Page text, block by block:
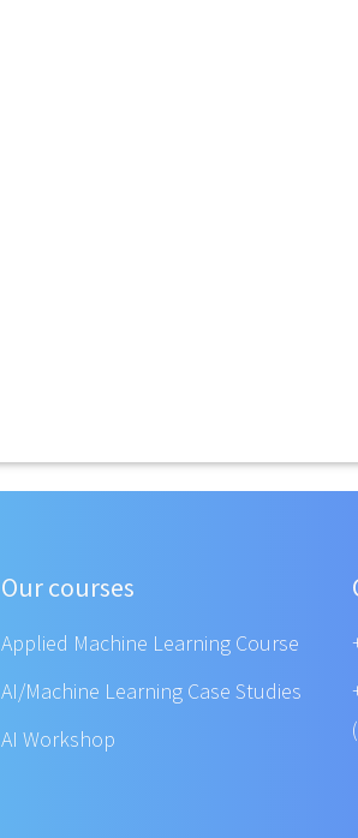
Our courses
Applied Machine Learning Course
AI/Machine Learning Case Studies
AI Workshop